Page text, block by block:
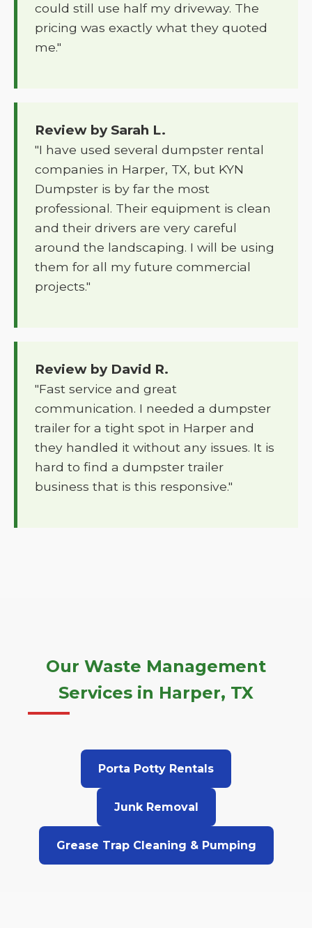
could still use half my driveway. The
pricing was exactly what they quoted
me."
Review by Sarah L.
"I have used several dumpster rental
companies in Harper, TX, but KYN
Dumpster is by far the most
professional. Their equipment is clean
and their drivers are very careful
around the landscaping. I will be using
them for all my future commercial
projects."
Review by David R.
"Fast service and great
communication. I needed a dumpster
trailer for a tight spot in Harper and
they handled it without any issues. It is
hard to find a dumpster trailer
business that is this responsive."
Our Waste Management
Services in Harper, TX
Porta Potty Rentals
Junk Removal
Grease Trap Cleaning & Pumping